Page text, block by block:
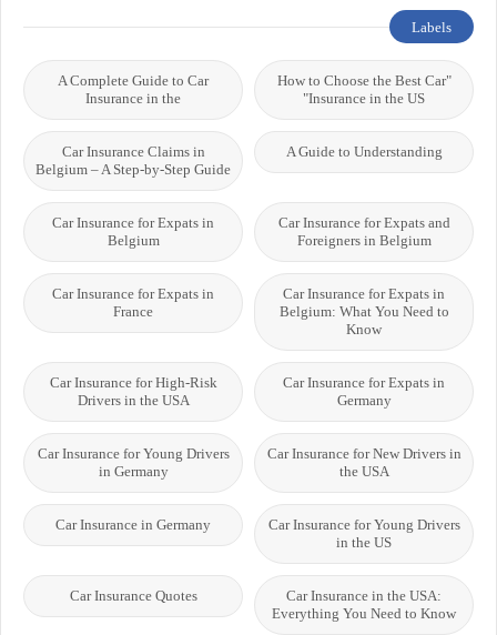
Labels
"How to Choose the Best Car
Insurance in the US"
A Complete Guide to Car
Insurance in the
A Guide to Understanding
Car Insurance Claims in
Belgium – A Step-by-Step Guide
Car Insurance for Expats and
Foreigners in Belgium
Car Insurance for Expats in
Belgium
Car Insurance for Expats in
Belgium: What You Need to
Know
Car Insurance for Expats in
France
Car Insurance for Expats in
Germany
Car Insurance for High-Risk
Drivers in the USA
Car Insurance for New Drivers in
the USA
Car Insurance for Young Drivers
in Germany
Car Insurance for Young Drivers
in the US
Car Insurance in Germany
Car Insurance in the USA:
Everything You Need to Know
Car Insurance Quotes